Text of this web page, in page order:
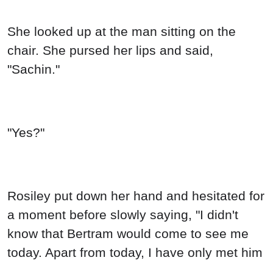
She looked up at the man sitting on the
chair. She pursed her lips and said,
"Sachin."
"Yes?"
Rosiley put down her hand and hesitated for
a moment before slowly saying, "I didn't
know that Bertram would come to see me
today. Apart from today, I have only met him